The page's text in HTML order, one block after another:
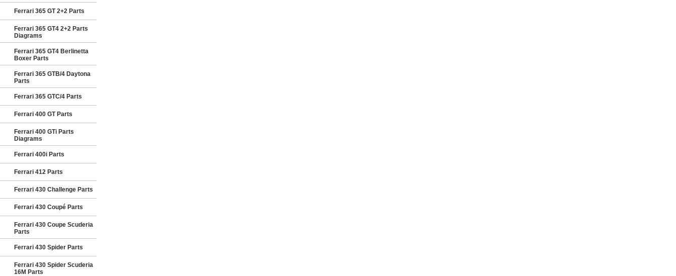
Ferrari 365 GT 2+2 Parts
Ferrari 365 GT4 2+2 Parts
Diagrams
Ferrari 365 GT4 Berlinetta
Boxer Parts
Ferrari 365 GTB/4 Daytona
Parts
Ferrari 365 GTC/4 Parts
Ferrari 400 GT Parts
Ferrari 400 GTi Parts
Diagrams
Ferrari 400i Parts
Ferrari 412 Parts
Ferrari 430 Challenge Parts
Ferrari 430 Coupé Parts
Ferrari 430 Coupe Scuderia
Parts
Ferrari 430 Spider Parts
Ferrari 430 Spider Scuderia
16M Parts